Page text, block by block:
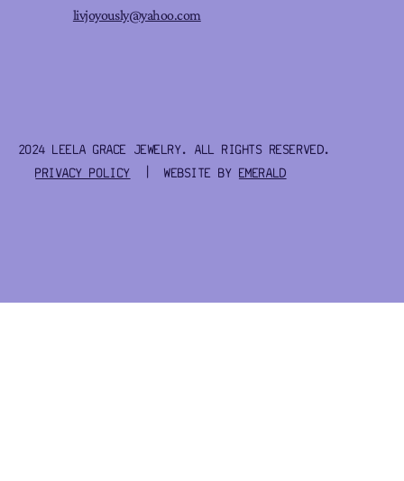
livjoyously@yahoo.com
2024 LEELA GRACE JEWELRY. ALL RIGHTS RESERVED.
PRIVACY POLICY | WEBSITE BY EMERALD